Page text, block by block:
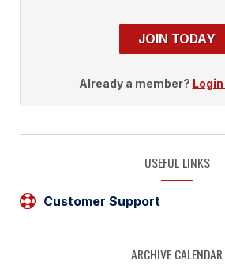
JOIN TODAY
Already a member?
USEFUL LINKS
Customer Support
ARCHIVE CALENDAR